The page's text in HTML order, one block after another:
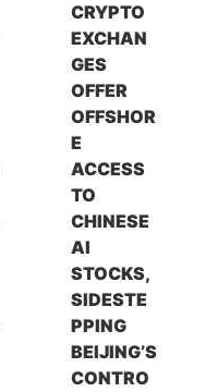
CRYPTO
EXCHAN
GES
OFFER
OFFSHOR
E
ACCESS
TO
CHINESE
AI
STOCKS,
SIDESTE
PPING
BEIJING’S
CONTRO